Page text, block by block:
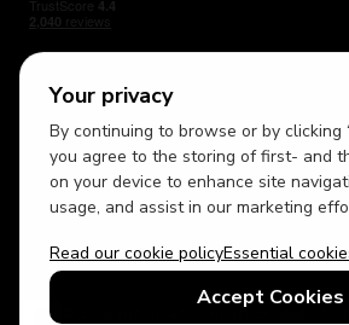
Your privacy
By continuing to browse or by clicking
you agree to the storing of first- and
on your device to enhance site
usage, and assist in our marketing
Read our cookie policyEssential
Accept Cookies
USD British English
© 2026 Top Villas Holidays Limited - All